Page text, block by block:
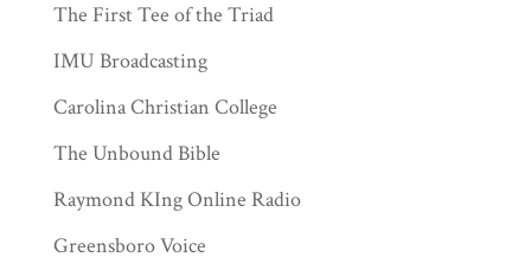
The First Tee of the Triad
IMU Broadcasting
Carolina Christian College
The Unbound Bible
Raymond KIng Online Radio
Greensboro Voice